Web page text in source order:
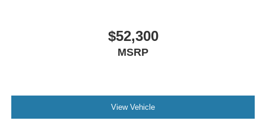
$52,300
MSRP
View Vehicle